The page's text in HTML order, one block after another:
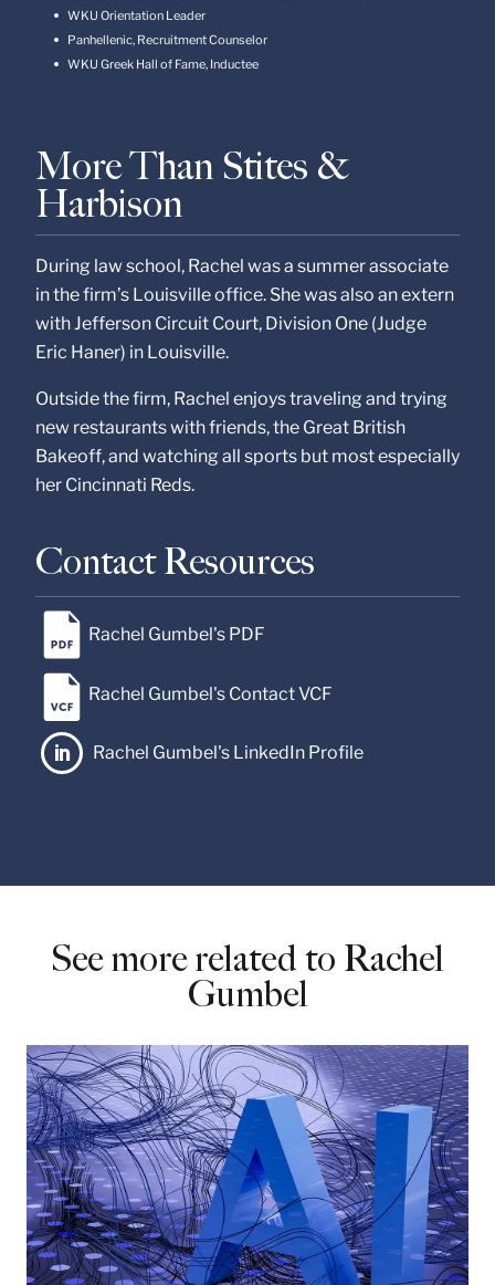
WKU Orientation Leader
Panhellenic, Recruitment Counselor
WKU Greek Hall of Fame, Inductee
More Than Stites &
Harbison
During law school, Rachel was a summer associate
in the firm’s Louisville office. She was also an extern
with Jefferson Circuit Court, Division One (Judge
Eric Haner) in Louisville.
Outside the firm, Rachel enjoys traveling and trying
new restaurants with friends, the Great British
Bakeoff, and watching all sports but most especially
her Cincinnati Reds.
Contact Resources
Rachel Gumbel's PDF
Rachel Gumbel's Contact VCF
 Rachel Gumbel's LinkedIn Profile
See more related to Rachel
Gumbel